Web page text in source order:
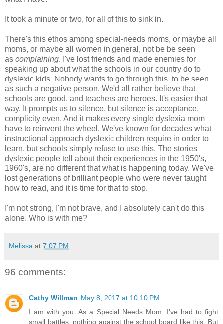
It took a minute or two, for all of this to sink in.
There's this ethos among special-needs moms, or maybe all
moms, or maybe all women in general, not be be seen
as complaining. I've lost friends and made enemies for
speaking up about what the schools in our country do to
dyslexic kids. Nobody wants to go through this, to be seen
as such a negative person. We'd all rather believe that
schools are good, and teachers are heroes. It's easier that
way. It prompts us to silence, but silence is acceptance,
complicity even. And it makes every single dyslexia mom
have to reinvent the wheel. We've known for decades what
instructional approach dyslexic children require in order to
learn, but schools simply refuse to use this. The stories
dyslexic people tell about their experiences in the 1950's,
1960's, are no different that what is happening today. We've
lost generations of brilliant people who were never taught
how to read, and it is time for that to stop.
I'm not strong, I'm not brave, and I absolutely can't do this
alone. Who is with me?
Melissa at 7:07 PM
96 comments:
Cathy Willman May 8, 2017 at 10:10 PM
I am with you. As a Special Needs Mom, I've had to fight
small battles, nothing against the school board like this. But